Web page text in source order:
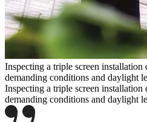
Inspecting a triple screen installation
demanding conditions and daylight
Inspecting a triple screen installation
demanding conditions and daylight